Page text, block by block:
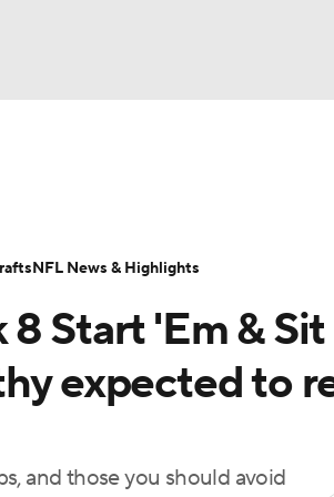
Today Fantasy Hub
Start 'Em &
expected to
and those you should avoid
NFL News & Highlights